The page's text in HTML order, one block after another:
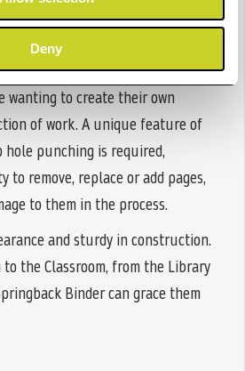
Deny
Available in both portrait
they are ideal for those wishing
portfolios or alternatively a
wanting to create their own
of work. A unique feature of
punching is required,
remove, replace or add pages,
to them in the process.
and sturdy in construction.
to the Classroom, from the Library
Binder can grace them